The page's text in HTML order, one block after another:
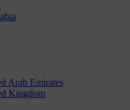
Arab Emirates
Kingdom